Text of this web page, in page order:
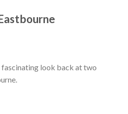
look back at two